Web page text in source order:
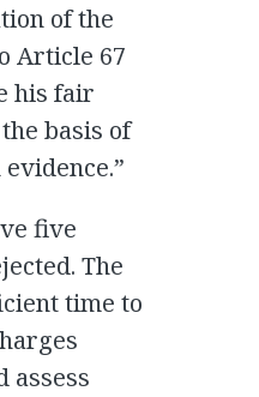
of the
Article 67
his fair
basis of
five
The
time to
assess